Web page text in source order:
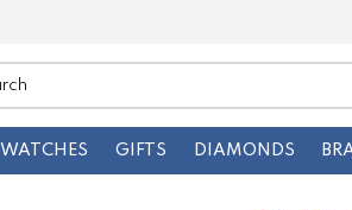
WATCHES GIFTS DIAMONDS